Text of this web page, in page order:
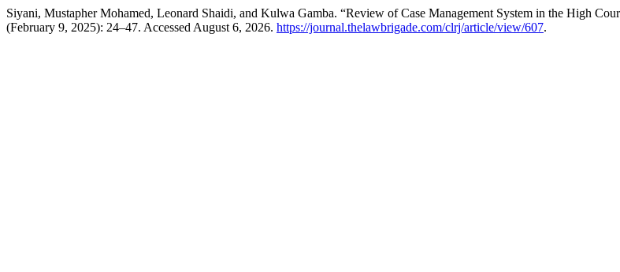
Siyani, Mustapher Mohamed, Leonard Shaidi, and Kulwa Gamba. “Review of Case Management System in the High
(February 9, 2025): 24–47. Accessed August 6, 2026. https://journal.thelawbrigade.com/clrj/article/view/607.